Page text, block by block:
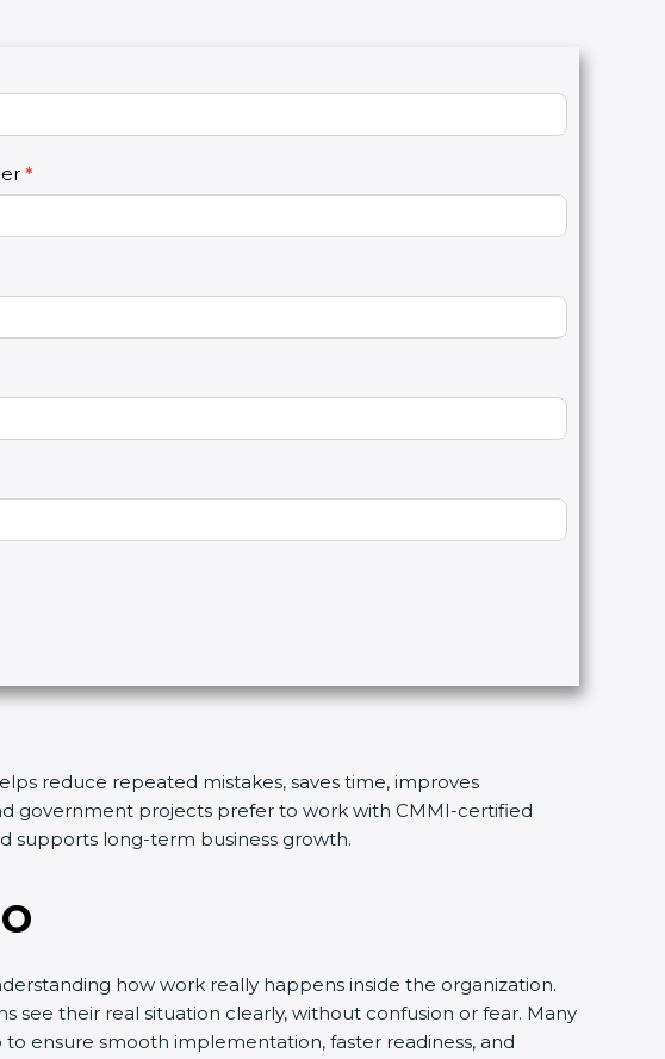
*
reduce repeated mistakes, saves time, improves
government projects prefer to work with CMMI-certified
supports long-term business growth.
how work really happens inside the organization.
see their real situation clearly, without confusion or fear. Many
ensure smooth implementation, faster readiness, and